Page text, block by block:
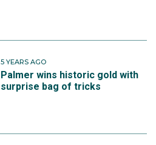
5 YEARS AGO
Palmer wins historic gold with
surprise bag of tricks